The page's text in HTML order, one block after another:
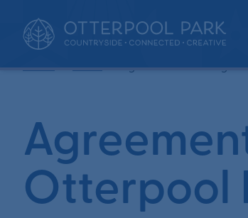
Home • News • Agreement to bring
Otterpool